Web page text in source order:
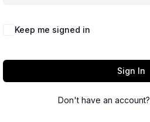
Keep me signed in
Sign In
Don't have an account?